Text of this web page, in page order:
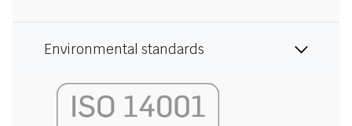
Environmental standards